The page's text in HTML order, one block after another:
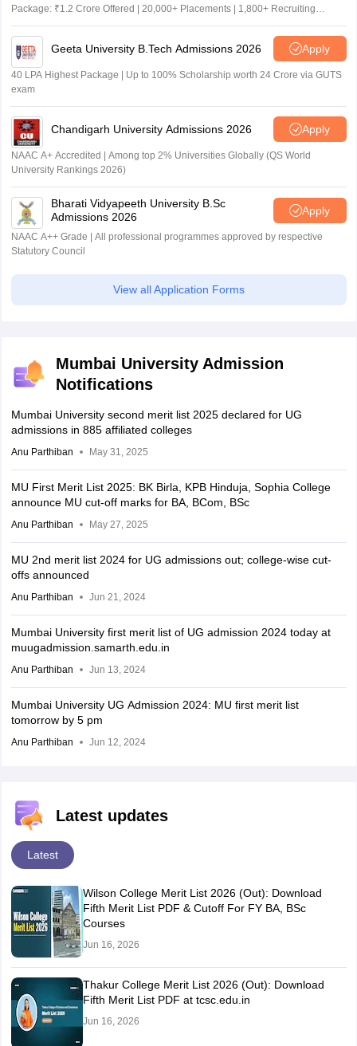
Package: ₹1.2 Crore Offered | 20,000+ Placements | 1,800+ Recruiting
Partners | Avail Upto 100% Scholarship
Geeta University B.Tech Admissions 2026 Apply
40 LPA Highest Package | Up to 100% Scholarship worth 24 Crore via GUTS
exam
Chandigarh University Admissions 2026 Apply
NAAC A+ Accredited | Among top 2% Universities Globally (QS World
University Rankings 2026)
Bharati Vidyapeeth University B.Sc
Admissions 2026
Apply
NAAC A++ Grade | All professional programmes approved by respective
Statutory Council
View all Application Forms
Mumbai University Admission
Notifications
Mumbai University second merit list 2025 declared for UG
admissions in 885 affiliated colleges
Anu Parthiban May 31, 2025
MU First Merit List 2025: BK Birla, KPB Hinduja, Sophia College
announce MU cut-off marks for BA, BCom, BSc
Anu Parthiban May 27, 2025
MU 2nd merit list 2024 for UG admissions out; college-wise cut-
offs announced
Anu Parthiban Jun 21, 2024
Mumbai University first merit list of UG admission 2024 today at
muugadmission.samarth.edu.in
Anu Parthiban Jun 13, 2024
Mumbai University UG Admission 2024: MU first merit list
tomorrow by 5 pm
Anu Parthiban Jun 12, 2024
Latest updates
Latest
Wilson College Merit List 2026 (Out): Download
Fifth Merit List PDF & Cutoff For FY BA, BSc
Courses
Jun 16, 2026
Thakur College Merit List 2026 (Out): Download
Fifth Merit List PDF at tcsc.edu.in
Jun 16, 2026